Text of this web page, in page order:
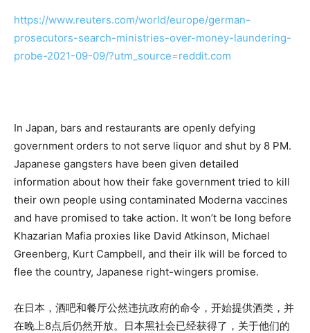
https://www.reuters.com/world/europe/german-
prosecutors-search-ministries-over-money-laundering-
probe-2021-09-09/?utm_source=reddit.com
In Japan, bars and restaurants are openly defying
government orders to not serve liquor and shut by 8 PM.
Japanese gangsters have been given detailed
information about how their fake government tried to kill
their own people using contaminated Moderna vaccines
and have promised to take action. It won’t be long before
Khazarian Mafia proxies like David Atkinson, Michael
Greenberg, Kurt Campbell, and their ilk will be forced to
flee the country, Japanese right-wingers promise.
在日本，酒吧和餐厅公然违抗政府的命令，开始提供酒类，并
在晚上8点后仍然开放。日本黑社会已经获得了，关于他们的